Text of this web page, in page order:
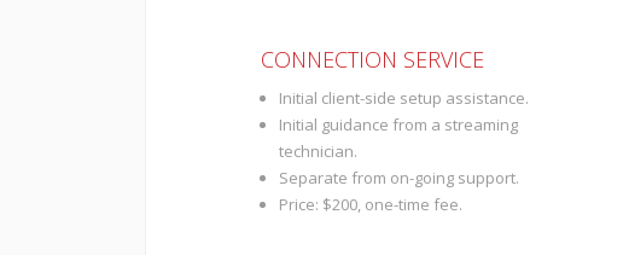
CONNECTION SERVICE
Initial client-side setup assistance.
Initial guidance from a streaming
technician.
Separate from on-going support.
Price: $200, one-time fee.